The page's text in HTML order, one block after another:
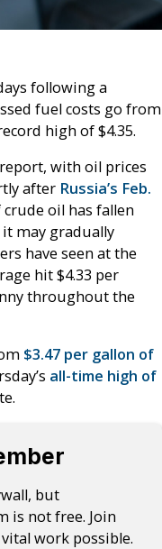
following a
fuel costs go from
high of $4.35.
report, with oil prices
after Russia’s Feb.
crude oil has fallen
may gradually
have seen at the
hit $4.33 per
throughout the
$3.47 per gallon of
all-time high of
but
is not free. Join
work possible.